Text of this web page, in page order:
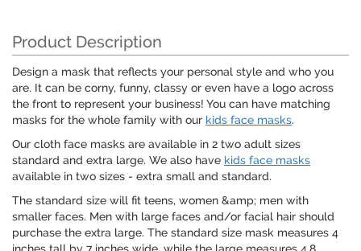
Product Description
Design a mask that reflects your personal style and who you
are. It can be corny, funny, classy or even have a logo across
the front to represent your business! You can have matching
masks for the whole family with our kids face masks.
Our cloth face masks are available in 2 two adult sizes
standard and extra large. We also have kids face masks
available in two sizes - extra small and standard.
The standard size will fit teens, women &amp; men with
smaller faces. Men with large faces and/or facial hair should
purchase the extra large. The standard size mask measures 4